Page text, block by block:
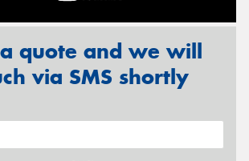
quote and we will
via SMS shortly